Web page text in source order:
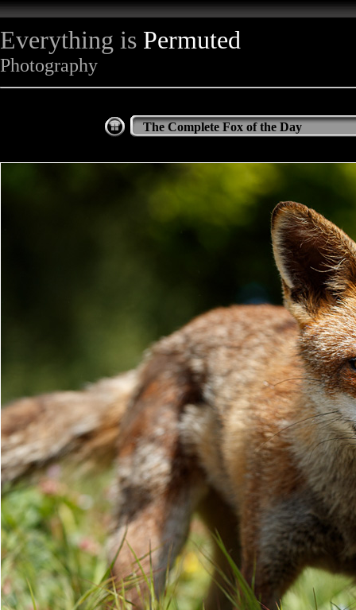
Everything is Permuted
Photography
The Complete Fox of the Day